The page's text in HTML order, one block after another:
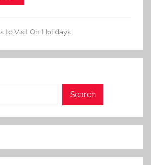
to Visit On Holidays
Search